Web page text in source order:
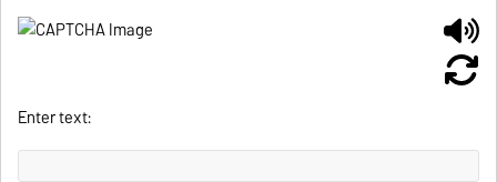
Enter text: